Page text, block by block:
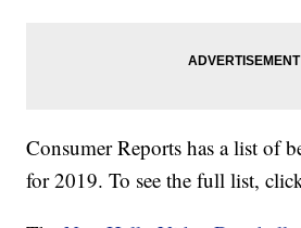
Consumer Reports has a list of
for 2019. To see the full list,